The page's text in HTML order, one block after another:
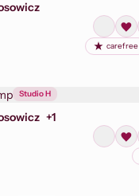
carefree
Studio H
+1